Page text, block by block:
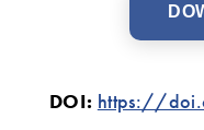
DOI: https://